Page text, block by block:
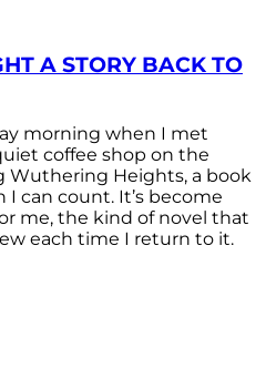
A STORY BACK TO
morning when I met
coffee shop on the
Wuthering Heights, a book
I can count. It’s become
me, the kind of novel that
each time I return to it.